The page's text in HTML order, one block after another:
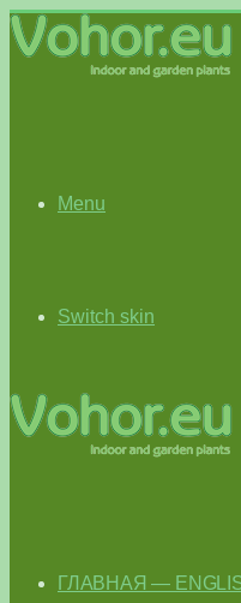
Menu
Switch skin
ГЛАВНАЯ —